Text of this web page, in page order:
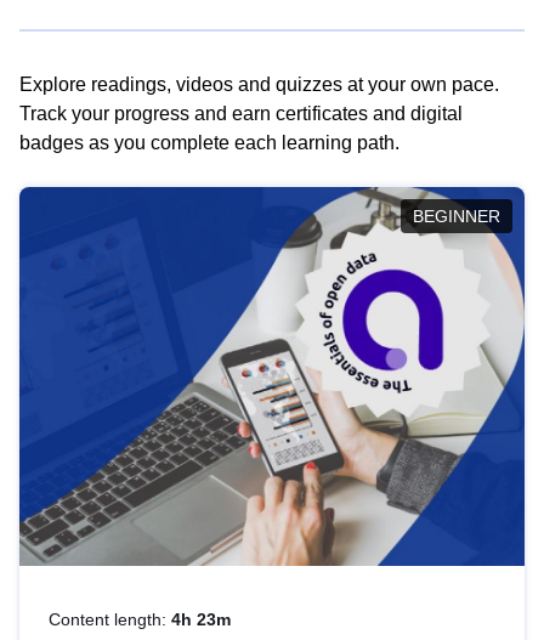
Explore readings, videos and quizzes at your own pace.
Track your progress and earn certificates and digital
badges as you complete each learning path.
BEGINNER
Content length: 4h 23m